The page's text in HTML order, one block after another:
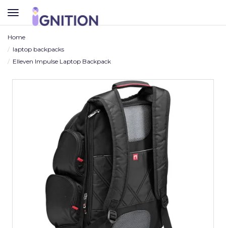
TOGGLE
NAVIGATION
Home
laptop backpacks
Elleven Impulse Laptop Backpack